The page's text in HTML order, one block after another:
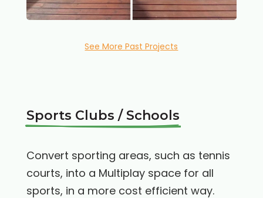
See More Past Projects
Sports Clubs / Schools
Convert sporting areas, such as tennis
courts, into a Multiplay space for all
sports, in a more cost efficient way.